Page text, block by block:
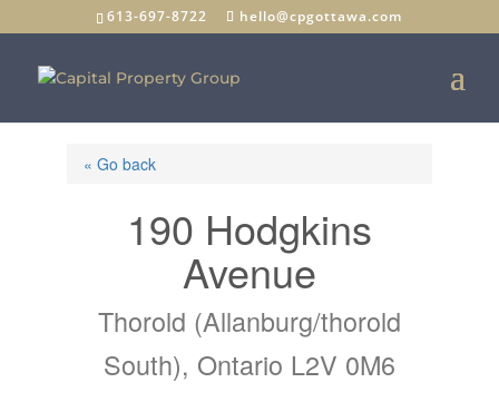
613-697-8722 hello@cpgottawa.com
« Go back
190 Hodgkins
Avenue
Thorold (Allanburg/thorold
South), Ontario L2V 0M6